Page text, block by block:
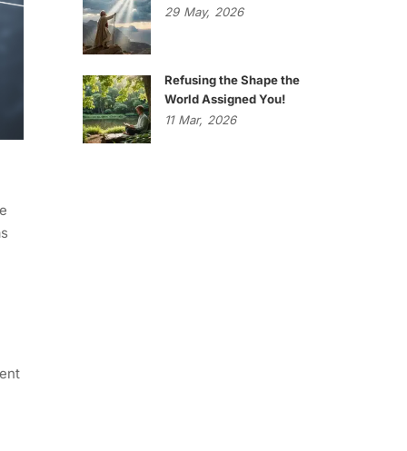
29 May, 2026
Refusing the Shape the
World Assigned You!
11 Mar, 2026